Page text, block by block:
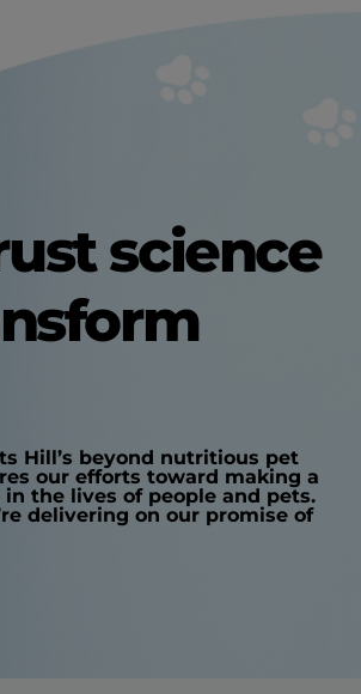
science
Hill’s beyond nutritious pet
our efforts toward making a
the lives of people and pets.
delivering on our promise of